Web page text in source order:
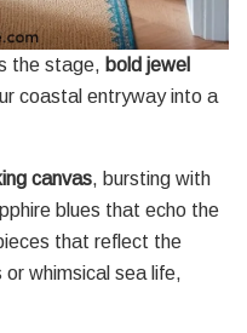
the stage, bold jewel
coastal entryway into a
canvas, bursting with
blues that echo the
that reflect the
whimsical sea life,